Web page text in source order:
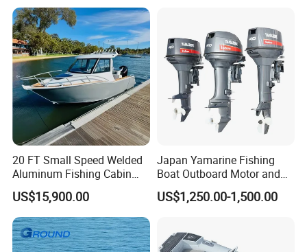
20 FT Small Speed Welded
Aluminum Fishing Cabin
Craft Boat with Motor for
Sale
US$15,900.00
Japan Yamarine Fishing
Boat Outboard Motor and
Engine Replace YAMAHA
40HP E40X E40g E40j
US$1,250.00-1,500.00